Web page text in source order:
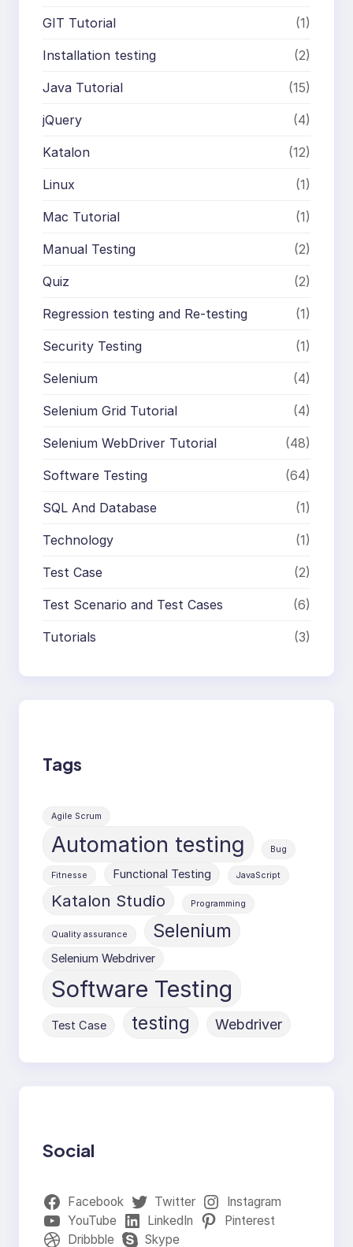
GIT Tutorial (1)
Installation testing (2)
Java Tutorial (15)
jQuery (4)
Katalon (12)
Linux (1)
Mac Tutorial (1)
Manual Testing (2)
Quiz (2)
Regression testing and Re-testing (1)
Security Testing (1)
Selenium (4)
Selenium Grid Tutorial (4)
Selenium WebDriver Tutorial (48)
Software Testing (64)
SQL And Database (1)
Technology (1)
Test Case (2)
Test Scenario and Test Cases (6)
Tutorials (3)
Tags
Agile Scrum
Automation testing Bug
Fitnesse Functional Testing JavaScript
Katalon Studio Programming
Quality assurance Selenium
Selenium Webdriver
Software Testing
Test Case testing Webdriver
Social
Facebook Twitter
Instagram
YouTube
LinkedIn
Pinterest
Dribbble
Skype